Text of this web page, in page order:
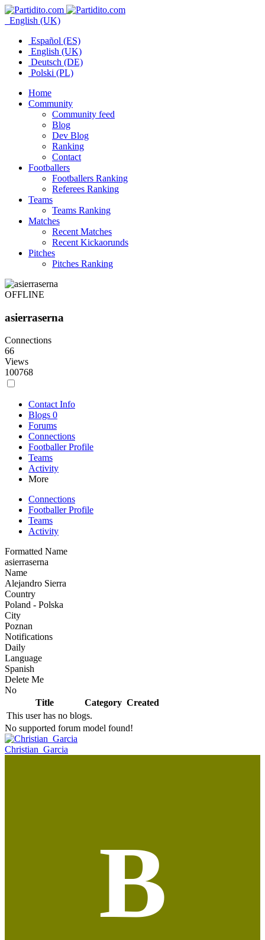
English (UK)
Español (ES)
English (UK)
Deutsch (DE)
Polski (PL)
Home
Community
Community feed
Blog
Dev Blog
Ranking
Contact
Footballers
Footballers Ranking
Referees Ranking
Teams
Teams Ranking
Matches
Recent Matches
Recent Kickaorunds
Pitches
Pitches Ranking
OFFLINE
asierraserna
Connections
66
Views
100768
Contact Info
Blogs 0
Forums
Connections
Footballer Profile
Teams
Activity
More
Connections
Footballer Profile
Teams
Activity
Formatted Name
asierraserna
Name
Alejandro Sierra
Country
Poland - Polska
City
Poznan
Notifications
Daily
Language
Spanish
Delete Me
No
Title
Category Created
This user has no blogs.
No supported forum model found!
Christian_Garcia
B